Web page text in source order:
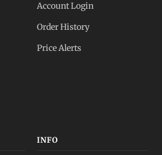
Account Login
Order History
Price Alerts
INFO